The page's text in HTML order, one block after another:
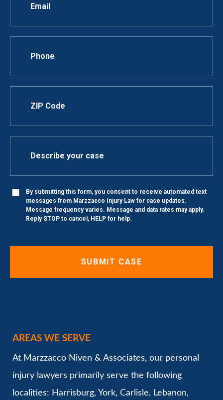
By submitting this form, you consent to receive automated text
messages from Marzzacco Injury Law for case updates.
Message frequency varies. Message and data rates may apply.
Reply STOP to cancel, HELP for help.
AREAS WE SERVE
At Marzzacco Niven & Associates, our personal
injury lawyers primarily serve the following
localities: Harrisburg, York, Carlisle, Lebanon,